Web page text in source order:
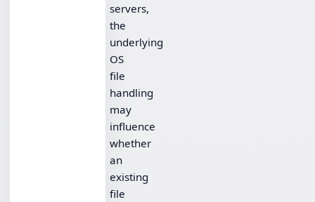
servers,
the
underlying
OS
file
handling
may
influence
whether
an
existing
file